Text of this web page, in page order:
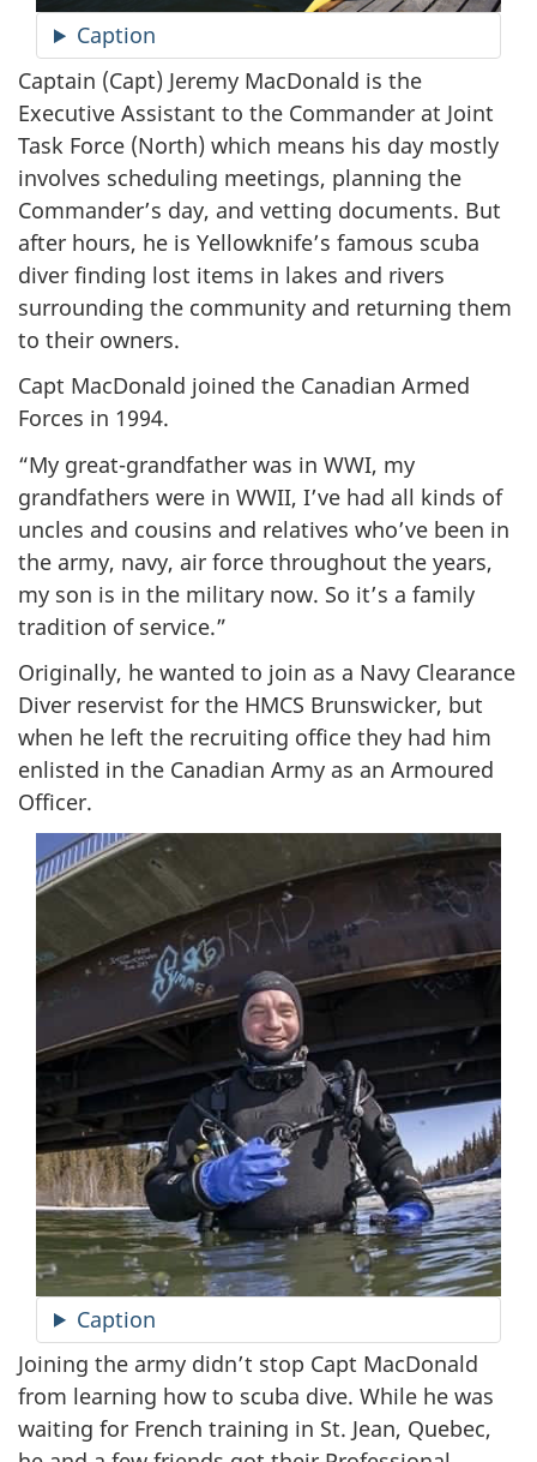
Caption
Captain (Capt) Jeremy MacDonald is the
Executive Assistant to the Commander at Joint
Task Force (North) which means his day mostly
involves scheduling meetings, planning the
Commander’s day, and vetting documents. But
after hours, he is Yellowknife’s famous scuba
diver finding lost items in lakes and rivers
surrounding the community and returning them
to their owners.
Capt MacDonald joined the Canadian Armed
Forces in 1994.
“My great-grandfather was in WWI, my
grandfathers were in WWII, I’ve had all kinds of
uncles and cousins and relatives who’ve been in
the army, navy, air force throughout the years,
my son is in the military now. So it’s a family
tradition of service.”
Originally, he wanted to join as a Navy Clearance
Diver reservist for the HMCS Brunswicker, but
when he left the recruiting office they had him
enlisted in the Canadian Army as an Armoured
Officer.
Caption
Joining the army didn’t stop Capt MacDonald
from learning how to scuba dive. While he was
waiting for French training in St. Jean, Quebec,